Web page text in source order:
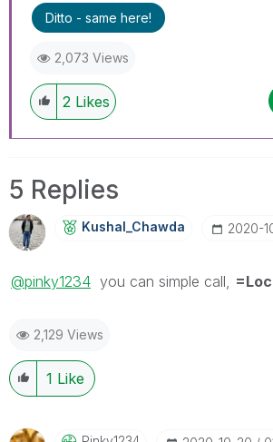
Ditto - same here!
2,073 Views
2 Likes
5 Replies
Kushal_Chawda ‎2020-
@pinky1234 you can simple call,
2,129 Views
1 Like